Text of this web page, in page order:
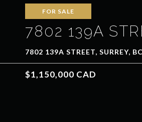
FOR SALE
7802 139A
7802 139A STREET, SURREY,
$1,150,000 CAD